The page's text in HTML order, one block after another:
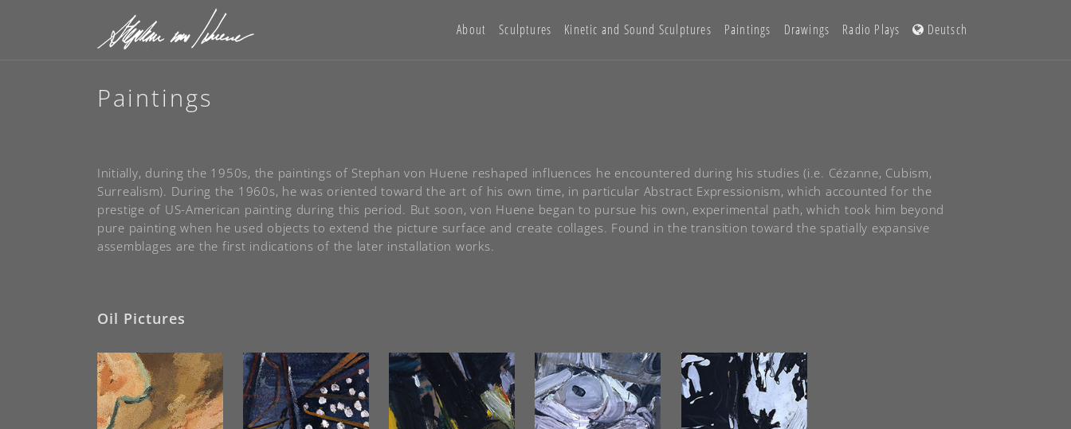
About Sculptures Kinetic and Sound Sculptures Paintings Drawings Radio Plays Deutsch
Paintings
Initially, during the 1950s, the paintings of Stephan von Huene reshaped influences he encountered during his studies (i.e. Cézanne, Cubism,
Surrealism). During the 1960s, he was oriented toward the art of his own time, in particular Abstract Expressionism, which accounted for the
prestige of US-American painting during this period. But soon, von Huene began to pursue his own, experimental path, which took him beyond
pure painting when he used objects to extend the picture surface and create collages. Found in the transition toward the spatially expansive
assemblages are the first indications of the later installation works.
Oil Pictures